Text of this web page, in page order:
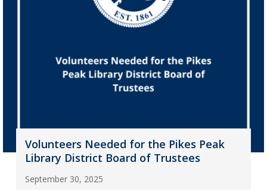
Volunteers Needed for the Pikes Peak
Library District Board of Trustees
September 30, 2025